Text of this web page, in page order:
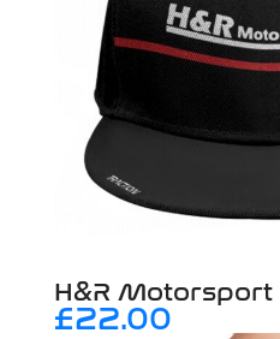
H&R Motorsport
£22.00